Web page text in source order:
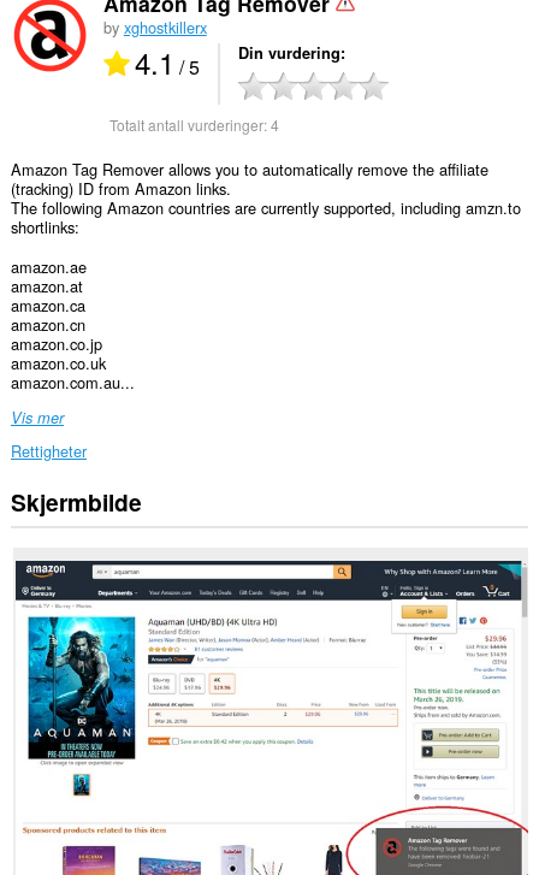
by xghostkillerx
4.1 / 5 Din vurdering
Totalt antall vurderinger:4
Amazon Tag Remover allows you to automatically remove the affiliate
(tracking) ID from Amazon links.
The following Amazon countries are currently supported, including amzn.to
shortlinks:
amazon.ae
amazon.at
amazon.ca
amazon.cn
amazon.co.jp
amazon.co.uk
amazon.com.au...
Vis mer
Rettigheter
Denne
utvidelsen
tilgang
dataene
dine
enkelte
nettsteder.
This
extension
can
create
and
Skjermbilde